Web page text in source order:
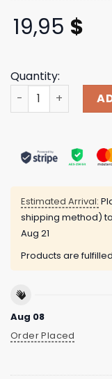
19,95 $
Quantity:
Ronfinley Merch
Estimated Arrival:
shipping method)
Aug 21
Products are
Aug 08
Order Placed